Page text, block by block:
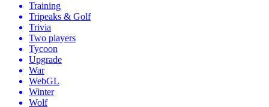
Training
Tripeaks & Golf
Trivia
Two players
Tycoon
Upgrade
War
WebGL
Winter
Wolf